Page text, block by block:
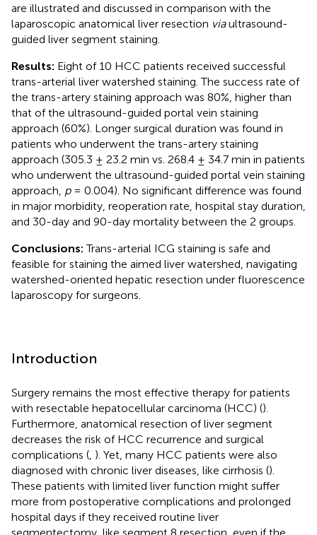
are illustrated and discussed in comparison with the
laparoscopic anatomical liver resection viaultrasound-
guided liver segment staining.
Results: Eight of 10 HCC patients received successful
trans-arterial liver watershed staining. The success rate of
the trans-artery staining approach was 80%, higher than
that of the ultrasound-guided portal vein staining
approach (60%). Longer surgical duration was found in
patients who underwent the trans-artery staining
approach (305.3 ± 23.2 min vs. 268.4 ± 34.7 min in patients
who underwent the ultrasound-guided portal vein staining
approach, p= 0.004). No significant difference was found
in major morbidity, reoperation rate, hospital stay duration,
and 30-day and 90-day mortality between the 2 groups.
Conclusions:Trans-arterial ICG staining is safe and
feasible for staining the aimed liver watershed, navigating
watershed-oriented hepatic resection under fluorescence
laparoscopy for surgeons.
Introduction
Surgery remains the most effective therapy for patients
with resectable hepatocellular carcinoma (HCC) ().
Furthermore, anatomical resection of liver segment
decreases the risk of HCC recurrence and surgical
complications ( ). Yet, many HCC patients were also
diagnosed with chronic liver diseases, like cirrhosis ().
These patients with limited liver function might suffer
more from postoperative complications and prolonged
hospital days if they received routine liver
segmentectomy, like segment 8 resection, even if the